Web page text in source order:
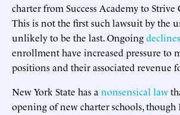
charter from Success Academy to Strive
This is not the first such lawsuit by the
unlikely to be the last. Ongoingdeclines
enrollment have increased pressure to
positions and their associated revenue
New York State has a nonsensical law
opening of new charter schools, though